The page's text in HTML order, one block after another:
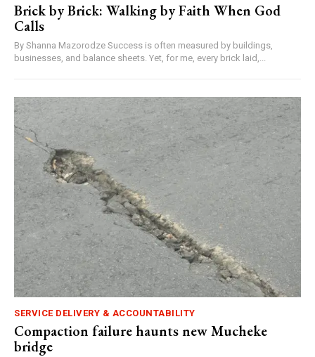
Brick by Brick: Walking by Faith When God
Calls
By Shanna Mazorodze Success is often measured by buildings,
businesses, and balance sheets. Yet, for me, every brick laid,...
SERVICE DELIVERY & ACCOUNTABILITY
Compaction failure haunts new Mucheke
bridge